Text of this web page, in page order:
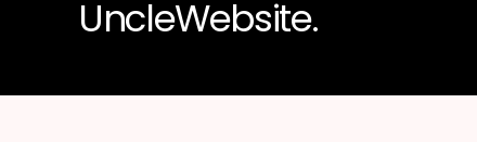
UncleWebsite.